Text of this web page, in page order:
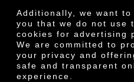
Additionally, we want to
you that we do not use
cookies for advertising
We are committed to
your privacy and
safe and transparent
experience.